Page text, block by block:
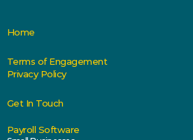
Home
Terms of Engagement
Privacy Policy
Get In Touch
Payroll Software